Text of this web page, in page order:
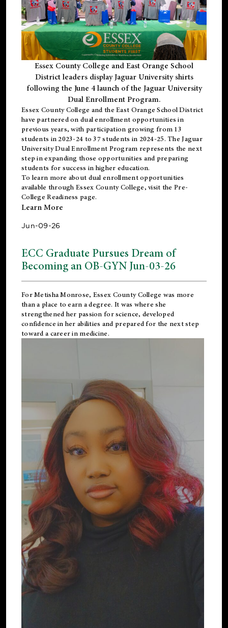
Essex County College and East Orange School
District leaders display Jaguar University shirts
following the June 4 launch of the Jaguar University
Dual Enrollment Program.
Essex County College and the East Orange School District
have partnered on dual enrollment opportunities in
previous years, with participation growing from 13
students in 2023-24 to 37 students in 2024-25. The Jaguar
University Dual Enrollment Program represents the next
step in expanding those opportunities and preparing
students for success in higher education.
To learn more about dual enrollment opportunities
available through Essex County College, visit the Pre-
College Readiness page.
Learn More
Jun-09-26
ECC Graduate Pursues Dream of
Becoming an OB-GYN Jun-03-26
For Metisha Monrose, Essex County College was more
than a place to earn a degree. It was where she
strengthened her passion for science, developed
confidence in her abilities and prepared for the next step
toward a career in medicine.